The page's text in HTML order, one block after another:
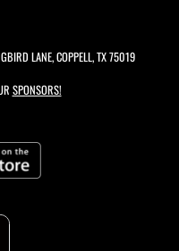
LANE, COPPELL, TX 75019
SPONSORS!